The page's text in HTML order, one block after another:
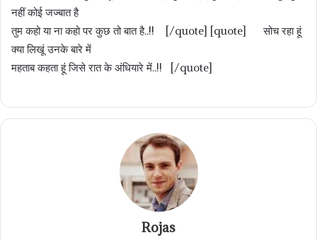
नहीं कोई जज्बात है
तुम कहो या ना कहो पर कुछ तो बात है..!! [/quote] [quote] सोच रहा हूं
क्या लिखूं उनके बारे में
महताब कहता हूं जिसे रात के अंधियारे में..!! [/quote]
Rojas